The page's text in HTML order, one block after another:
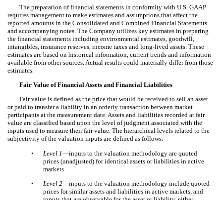
The preparation of financial statements in conformity with U.S. GAAP
requires management to make estimates and assumptions that affect the
reported amounts in the Consolidated and Combined Financial Statements
and accompanying notes. The Company utilizes key estimates in preparing
the financial statements including environmental estimates, goodwill,
intangibles, insurance reserves, income taxes and long-lived assets. These
estimates are based on historical information, current trends and information
available from other sources. Actual results could materially differ from those
estimates.
Fair Value of Financial Assets and Financial Liabilities
Fair value is defined as the price that would be received to sell an asset
or paid to transfer a liability in an orderly transaction between market
participants at the measurement date. Assets and liabilities recorded at fair
value are classified based upon the level of judgment associated with the
inputs used to measure their fair value. The hierarchical levels related to the
subjectivity of the valuation inputs are defined as follows:
•
Level 1—inputs to the valuation methodology are quoted
prices (unadjusted) for identical assets or liabilities in active
markets
•
Level 2—inputs to the valuation methodology include quoted
prices for similar assets and liabilities in active markets, and